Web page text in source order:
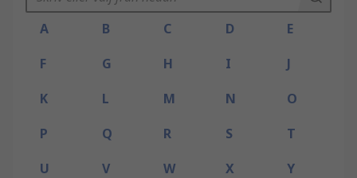
A B C D
E
F
G H I
J
K
L M N
O
P
Q R S
T
U
V W X
Y